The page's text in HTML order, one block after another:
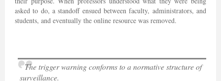
asked to do, a standoff ensued between faculty, administrators, and
students, and eventually the online resource was removed.
The trigger warning conforms to a normative structure of
surveillance.